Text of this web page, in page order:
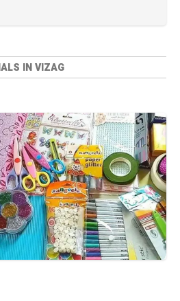
IN VIZAG